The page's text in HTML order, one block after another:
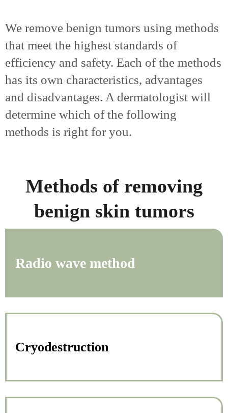
We remove benign tumors using methods
that meet the highest standards of
efficiency and safety. Each of the methods
has its own characteristics, advantages
and disadvantages. A dermatologist will
determine which of the following
methods is right for you.
Methods of removing
benign skin tumors
Radio wave method
Cryodestruction